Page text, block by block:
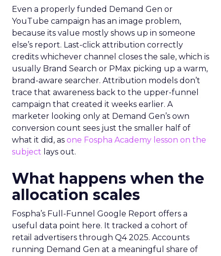
Even a properly funded Demand Gen or
YouTube campaign has an image problem,
because its value mostly shows up in someone
else’s report. Last-click attribution correctly
credits whichever channel closes the sale, which is
usually Brand Search or PMax picking up a warm,
brand-aware searcher. Attribution models don’t
trace that awareness back to the upper-funnel
campaign that created it weeks earlier. A
marketer looking only at Demand Gen’s own
conversion count sees just the smaller half of
what it did, as one Fospha Academy lesson on the
subject lays out.
What happens when the
allocation scales
Fospha’s Full-Funnel Google Report offers a
useful data point here. It tracked a cohort of
retail advertisers through Q4 2025. Accounts
running Demand Gen at a meaningful share of